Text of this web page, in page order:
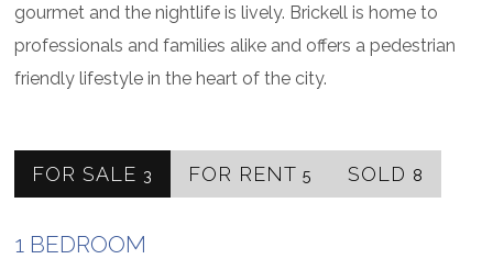
gourmet and the nightlife is lively. Brickell is home to
professionals and families alike and offers a pedestrian
friendly lifestyle in the heart of the city.
FOR SALE 3 FOR RENT 5 SOLD 8
1 BEDROOM